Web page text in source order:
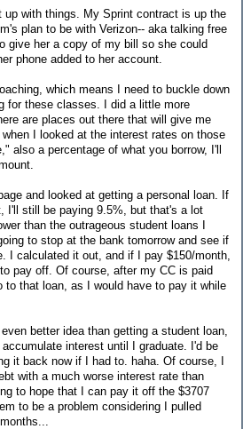
up with things. My Sprint contract is up the
plan to be with Verizon-- aka talking free
give her a copy of my bill so she could
phone added to her account.
which means I need to buckle down
for these classes. I did a little more
are places out there that will give me
I looked at the interest rates on those
also a percentage of what you borrow, I'll
and looked at getting a personal loan. If
I'll still be paying 9.5%, but that's a lot
than the outrageous student loans I
to stop at the bank tomorrow and see if
I calculated it out, and if I pay $150/month,
pay off. Of course, after my CC is paid
to that loan, as I would have to pay it while
better idea than getting a student loan,
interest until I graduate. I'd be
it back now if I had to. haha. Of course, I
with a much worse interest rate than
to hope that I can pay it off the $3707
to be a problem considering I pulled